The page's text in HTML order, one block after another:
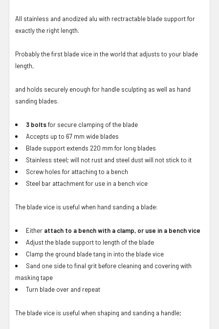
All stainless and anodized alu with rectractable blade support for
exactly the right length.
Probably the first blade vice in the world that adjusts to your blade
length,
and holds securely enough for handle sculpting as well as hand
sanding blades.
3 boltsfor secure clamping of the blade
Accepts up to 67 mm wide blades
Blade support extends 220 mm for long blades
Stainless steel; will not rust and steel dust will not stick to it
Screw holes for attaching to a bench
Steel bar attachment for use in a bench vice
The blade vice is useful when hand sanding a blade:
Either attach to a bench with a clamp, or use in a bench vice
Adjust the blade support to length of the blade
Clamp the ground blade tang in into the blade vice
Sand one side to final grit before cleaning and covering with
masking tape
Turn blade over and repeat
The blade vice is useful when shaping and sanding a handle;